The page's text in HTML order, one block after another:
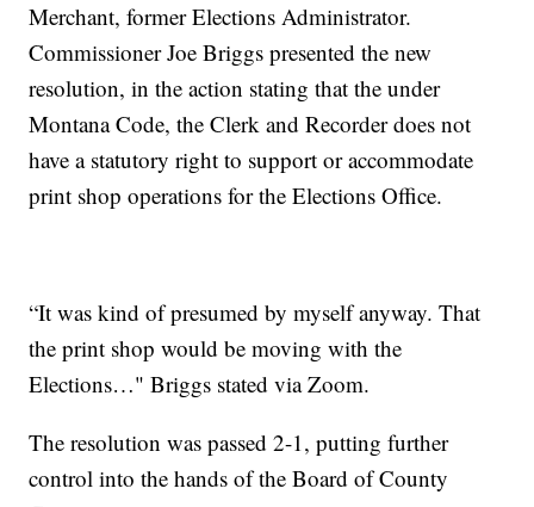
Merchant, former Elections Administrator.
Commissioner Joe Briggs presented the new
resolution, in the action stating that the under
Montana Code, the Clerk and Recorder does not
have a statutory right to support or accommodate
print shop operations for the Elections Office.
“It was kind of presumed by myself anyway. That
the print shop would be moving with the
Elections…" Briggs stated via Zoom.
The resolution was passed 2-1, putting further
control into the hands of the Board of County